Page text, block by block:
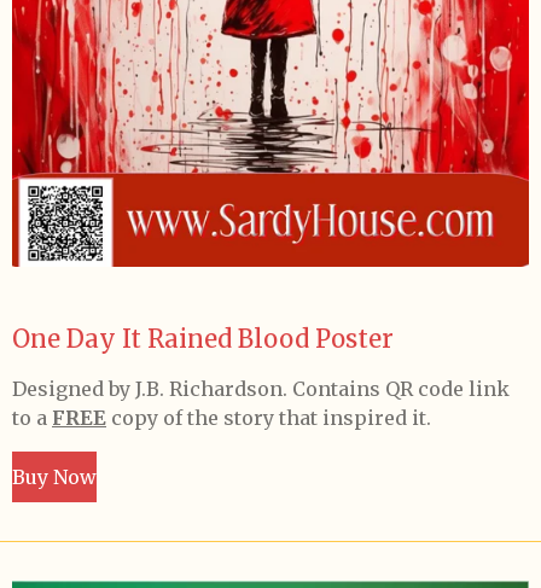
One Day It Rained Blood Poster
Designed by J.B. Richardson. Contains QR code link
to a FREE copy of the story that inspired it.
Buy Now